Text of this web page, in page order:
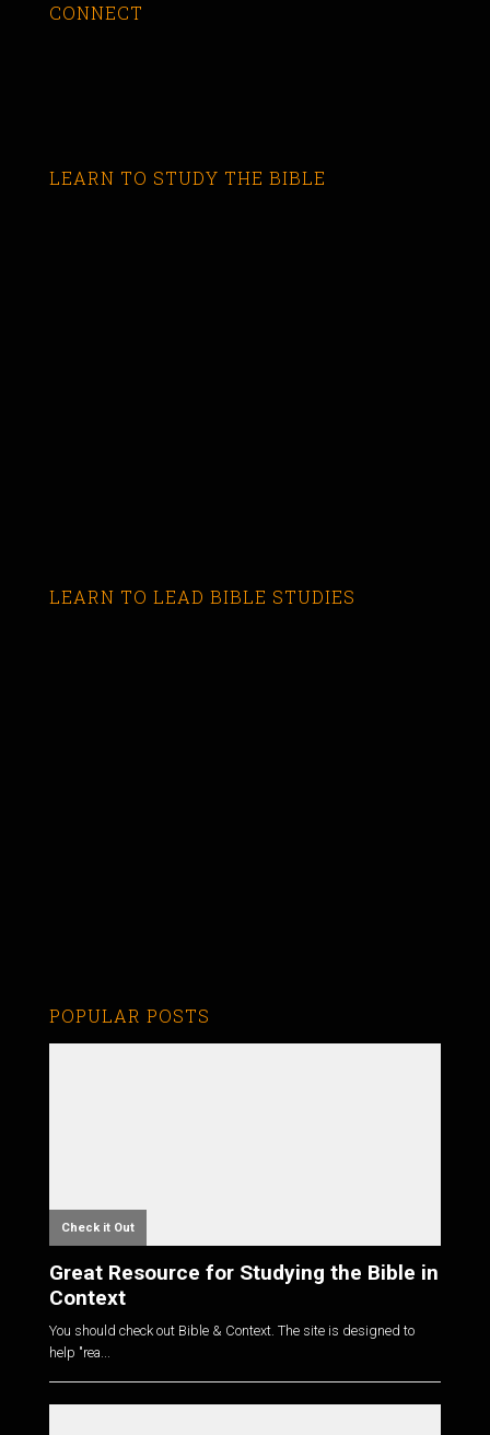
CONNECT
LEARN TO STUDY THE BIBLE
LEARN TO LEAD BIBLE STUDIES
POPULAR POSTS
Check it Out
Great Resource for Studying the Bible in
Context
You should check out Bible & Context. The site is designed to
help "rea...